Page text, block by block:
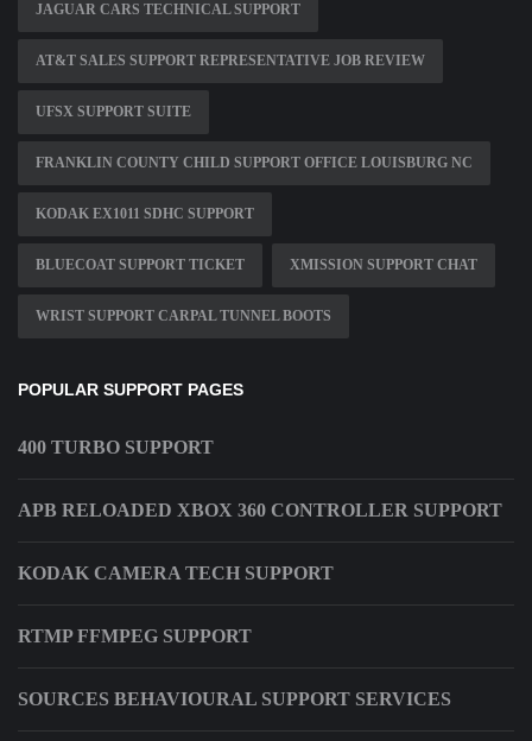
JAGUAR CARS TECHNICAL SUPPORT
AT&T SALES SUPPORT REPRESENTATIVE JOB REVIEW
UFSX SUPPORT SUITE
FRANKLIN COUNTY CHILD SUPPORT OFFICE LOUISBURG NC
KODAK EX1011 SDHC SUPPORT
BLUECOAT SUPPORT TICKET XMISSION SUPPORT CHAT
WRIST SUPPORT CARPAL TUNNEL BOOTS
POPULAR SUPPORT PAGES
400 TURBO SUPPORT
APB RELOADED XBOX 360 CONTROLLER SUPPORT
KODAK CAMERA TECH SUPPORT
RTMP FFMPEG SUPPORT
SOURCES BEHAVIOURAL SUPPORT SERVICES